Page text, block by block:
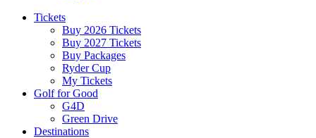
Tickets
Buy 2026 Tickets
Buy 2027 Tickets
Buy Packages
Ryder Cup
My Tickets
Golf for Good
G4D
Green Drive
Destinations